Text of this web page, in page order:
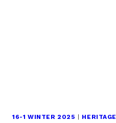
16-1 WINTER 2025 HERITAGE